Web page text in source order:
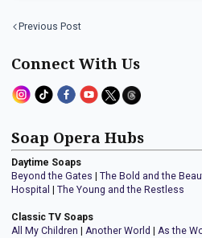
Previous Post
Connect With Us
Soap Opera Hubs
Daytime Soaps
Beyond the Gates
The Bold and the
Hospital
The Young and the Restless
Classic TV Soaps
All My Children
Another World As the